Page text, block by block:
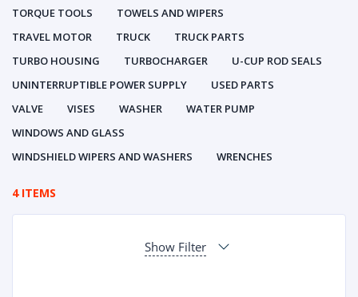
TORQUE TOOLS
TOWELS AND WIPERS
TRAVEL MOTOR
TRUCK
TRUCK PARTS
TURBO HOUSING
TURBOCHARGER
U-CUP ROD SEALS
UNINTERRUPTIBLE POWER SUPPLY
USED PARTS
VALVE
VISES WASHER
WATER PUMP
WINDOWS AND GLASS
WINDSHIELD WIPERS AND WASHERS
WRENCHES
4 ITEMS
Show Filter